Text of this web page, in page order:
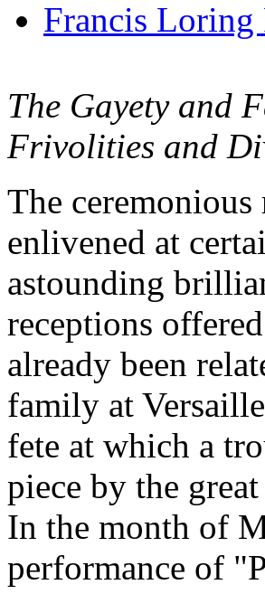
Francis Loring
The Gayety and
Frivolities and
The
enlivened at
astounding
receptions
already been
family at
fete at which a
piece by the
In the month of
performance of